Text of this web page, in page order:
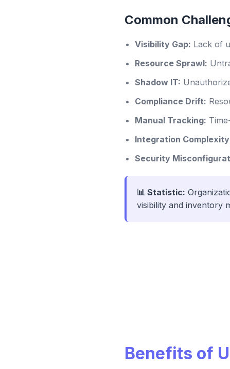
Common
Visibility Gap: Lack of
Resource Sprawl:
Shadow IT:
Compliance Drift:
Manual Tracking:
Integration
Security
📊 Statistic:
visibility and inventory
Benefits of